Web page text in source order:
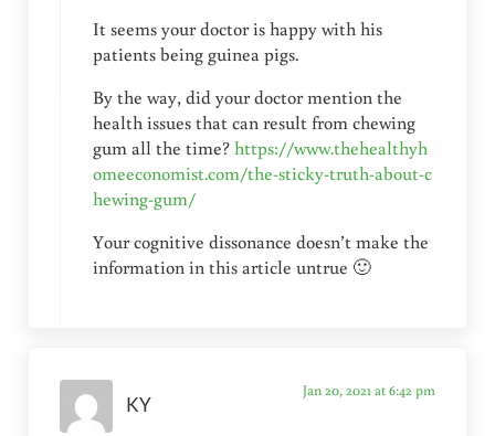
It seems your doctor is happy with his
patients being guinea pigs.
By the way, did your doctor mention the
health issues that can result from chewing
gum all the time?https://www.thehealthyh
omeeconomist.com/the-sticky-truth-about-c
hewing-gum/
Your cognitive dissonance doesn’t make the
information in this article untrue 🙂
KY
Jan 20, 2021 at 6:42 pm